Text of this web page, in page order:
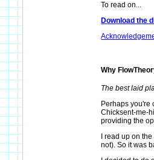
To read on...
Download the
Why
The best laid
Perhaps you're
Chicksent-me-
providing the
I read up on
not). So it was